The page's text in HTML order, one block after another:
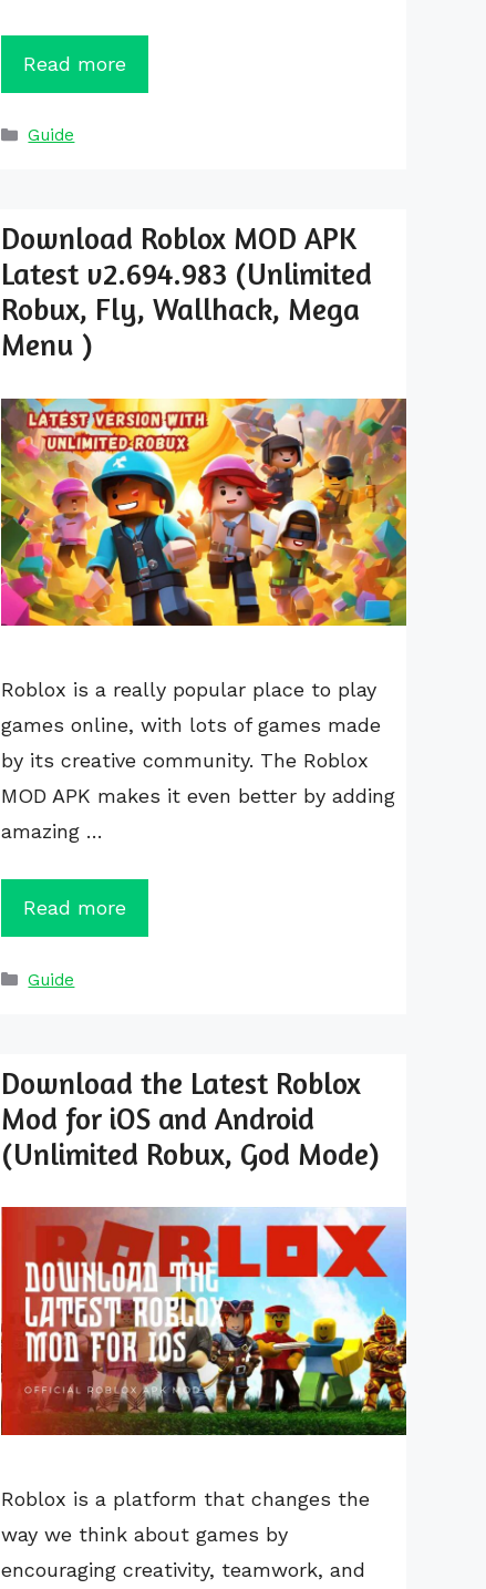
Read more
Categories
Guide
Download Roblox MOD APK
Latest v2.694.983 (Unlimited
Robux, Fly, Wallhack, Mega
Menu )
Roblox is a really popular place to play
games online, with lots of games made
by its creative community. The Roblox
MOD APK makes it even better by adding
amazing …
Read more
Categories
Guide
Download the Latest Roblox
Mod for iOS and Android
(Unlimited Robux, God Mode)
Roblox is a platform that changes the
way we think about games by
encouraging creativity, teamwork, and